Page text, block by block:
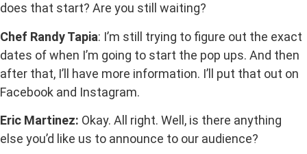
does that start? Are you still waiting?
Chef Randy Tapia: I’m still trying to figure out the exact
dates of when I’m going to start the pop ups. And then
after that, I’ll have more information. I’ll put that out on
Facebook and Instagram.
Eric Martinez: Okay. All right. Well, is there anything
else you’d like us to announce to our audience?